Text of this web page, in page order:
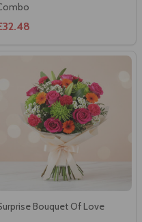
Surprise Bouquet Of Love